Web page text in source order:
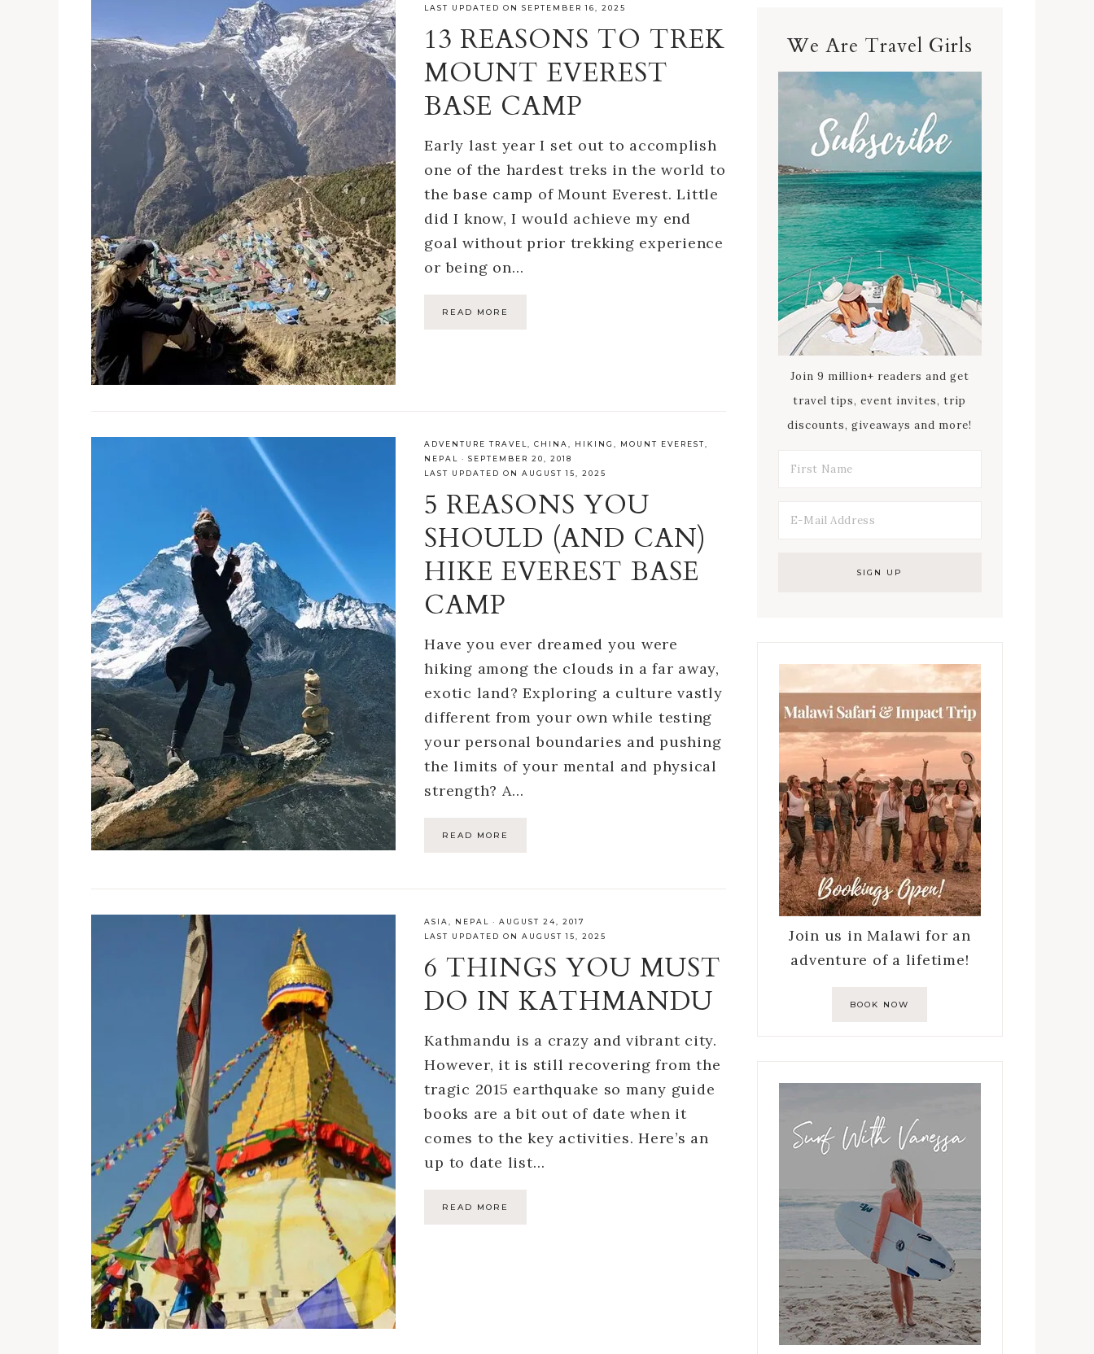
LAST UPDATED ON SEPTEMBER 16, 2025
13 REASONS TO TREK
MOUNT EVEREST
BASE CAMP
Early last year I set out to accomplish
one of the hardest treks in the world to
the base camp of Mount Everest. Little
did I know, I would achieve my end
goal without prior trekking experience
or being on…
READ MORE
ADVENTURE TRAVEL ,CHINA HIKING MOUNT EVEREST
NEPAL
·SEPTEMBER 20, 2018
LAST UPDATED ON AUGUST 15, 2025
5 REASONS YOU
SHOULD (AND CAN)
HIKE EVEREST BASE
CAMP
Have you ever dreamed you were
hiking among the clouds in a far away,
exotic land? Exploring a culture vastly
different from your own while testing
your personal boundaries and pushing
the limits of your mental and physical
strength? A…
READ MORE
ASIA NEPAL ·AUGUST 24, 2017
LAST UPDATED ON AUGUST 15, 2025
6 THINGS YOU MUST
DO IN KATHMANDU
Kathmandu is a crazy and vibrant city.
However, it is still recovering from the
tragic 2015 earthquake so many guide
books are a bit out of date when it
comes to the key activities. Here’s an
up to date list…
READ MORE
We Are Travel Girls
Join 9 million+ readers and get
travel tips, event invites, trip
discounts, giveaways and more!
Join us in Malawi for an
adventure of a lifetime!
BOOK NOW